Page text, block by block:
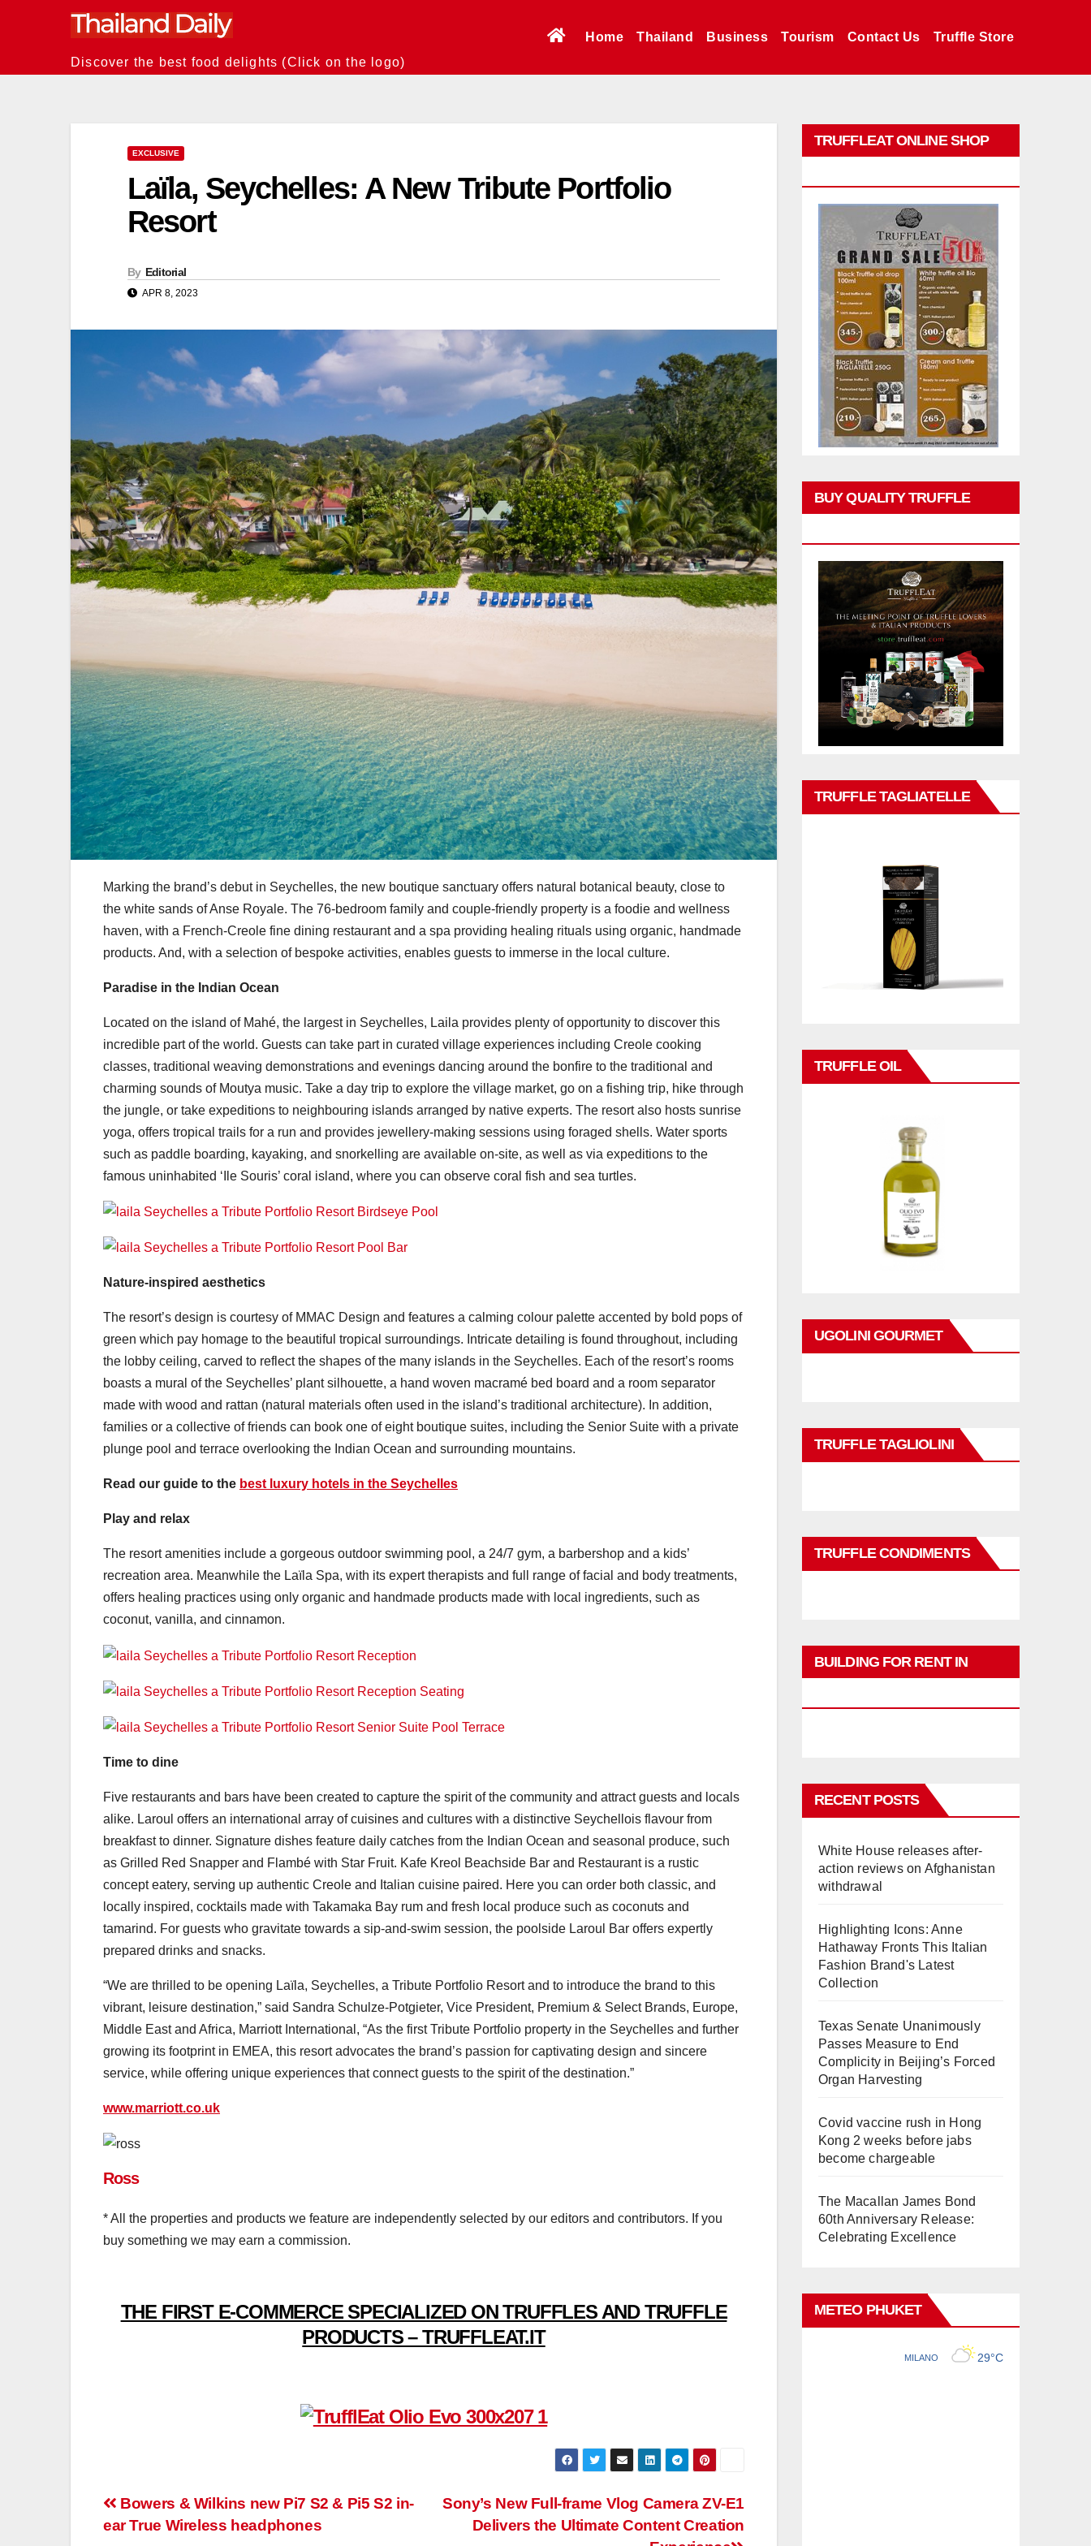
Discover the best food delights (Click on the logo)
Home Thailand Business Tourism Contact Us Truffle Store
EXCLUSIVE
Laïla, Seychelles: A New Tribute Portfolio
Resort
By Editorial
APR 8, 2023
Marking the brand’s debut in Seychelles, the new boutique sanctuary offers natural botanical beauty, close to
the white sands of Anse Royale. The 76-bedroom family and couple-friendly property is a foodie and wellness
haven, with a French-Creole fine dining restaurant and a spa providing healing rituals using organic, handmade
products. And, with a selection of bespoke activities, enables guests to immerse in the local culture.
Paradise in the Indian Ocean
Located on the island of Mahé, the largest in Seychelles, Laila provides plenty of opportunity to discover this
incredible part of the world. Guests can take part in curated village experiences including Creole cooking
classes, traditional weaving demonstrations and evenings dancing around the bonfire to the traditional and
charming sounds of Moutya music. Take a day trip to explore the village market, go on a fishing trip, hike through
the jungle, or take expeditions to neighbouring islands arranged by native experts. The resort also hosts sunrise
yoga, offers tropical trails for a run and provides jewellery-making sessions using foraged shells. Water sports
such as paddle boarding, kayaking, and snorkelling are available on-site, as well as via expeditions to the
famous uninhabited ‘Ile Souris’ coral island, where you can observe coral fish and sea turtles.
Nature-inspired aesthetics
The resort’s design is courtesy of MMAC Design and features a calming colour palette accented by bold pops of
green which pay homage to the beautiful tropical surroundings. Intricate detailing is found throughout, including
the lobby ceiling, carved to reflect the shapes of the many islands in the Seychelles. Each of the resort’s rooms
boasts a mural of the Seychelles’ plant silhouette, a hand woven macramé bed board and a room separator
made with wood and rattan (natural materials often used in the island’s traditional architecture). In addition,
families or a collective of friends can book one of eight boutique suites, including the Senior Suite with a private
plunge pool and terrace overlooking the Indian Ocean and surrounding mountains.
Read our guide to the best luxury hotels in the Seychelles
Play and relax
The resort amenities include a gorgeous outdoor swimming pool, a 24/7 gym, a barbershop and a kids’
recreation area. Meanwhile the Laïla Spa, with its expert therapists and full range of facial and body treatments,
offers healing practices using only organic and handmade products made with local ingredients, such as
coconut, vanilla, and cinnamon.
Time to dine
Five restaurants and bars have been created to capture the spirit of the community and attract guests and locals
alike. Laroul offers an international array of cuisines and cultures with a distinctive Seychellois flavour from
breakfast to dinner. Signature dishes feature daily catches from the Indian Ocean and seasonal produce, such
as Grilled Red Snapper and Flambé with Star Fruit. Kafe Kreol Beachside Bar and Restaurant is a rustic
concept eatery, serving up authentic Creole and Italian cuisine paired. Here you can order both classic, and
locally inspired, cocktails made with Takamaka Bay rum and fresh local produce such as coconuts and
tamarind. For guests who gravitate towards a sip-and-swim session, the poolside Laroul Bar offers expertly
prepared drinks and snacks.
“We are thrilled to be opening Laïla, Seychelles, a Tribute Portfolio Resort and to introduce the brand to this
vibrant, leisure destination,” said Sandra Schulze-Potgieter, Vice President, Premium & Select Brands, Europe,
Middle East and Africa, Marriott International, “As the first Tribute Portfolio property in the Seychelles and further
growing its footprint in EMEA, this resort advocates the brand’s passion for captivating design and sincere
service, while offering unique experiences that connect guests to the spirit of the destination.”
www.marriott.co.uk
Ross
* All the properties and products we feature are independently selected by our editors and contributors. If you
buy something we may earn a commission.
THE FIRST E-COMMERCE SPECIALIZED ON TRUFFLES AND TRUFFLE
PRODUCTS – TRUFFLEAT.IT
Post
Sony’s New Full-frame Vlog Camera ZV-E1
Delivers the Ultimate Content Creation
Bowers & Wilkins new Pi7 S2 & Pi5 S2 in-
ear True Wireless headphones
TRUFFLEAT ONLINE SHOP
BUY QUALITY TRUFFLE
TRUFFLE TAGLIATELLE
TRUFFLE OIL
UGOLINI GOURMET
TRUFFLE TAGLIOLINI
TRUFFLE CONDIMENTS
BUILDING FOR RENT IN
RECENT POSTS
White House releases after-
action reviews on Afghanistan
withdrawal
Highlighting Icons: Anne
Hathaway Fronts This Italian
Fashion Brand's Latest
Collection
Texas Senate Unanimously
Passes Measure to End
Complicity in Beijing’s Forced
Organ Harvesting
Covid vaccine rush in Hong
Kong 2 weeks before jabs
become chargeable
The Macallan James Bond
60th Anniversary Release:
Celebrating Excellence
METEO PHUKET